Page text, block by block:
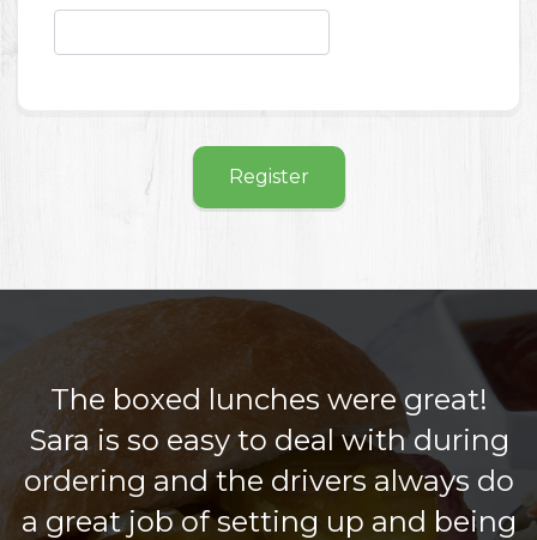
Register
The boxed lunches were great!
Sara is so easy to deal with during
ordering and the drivers always do
a great job of setting up and being